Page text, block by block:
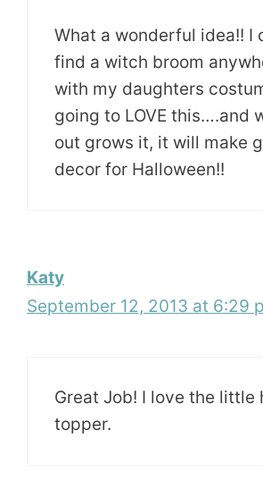
What a wonderful idea!! I
find a witch broom
with my daughters
going to LOVE this….and
out grows it, it will make
decor for Halloween!!
Katy
September 12, 2013 at 6:29
Great Job! I love the little
topper.